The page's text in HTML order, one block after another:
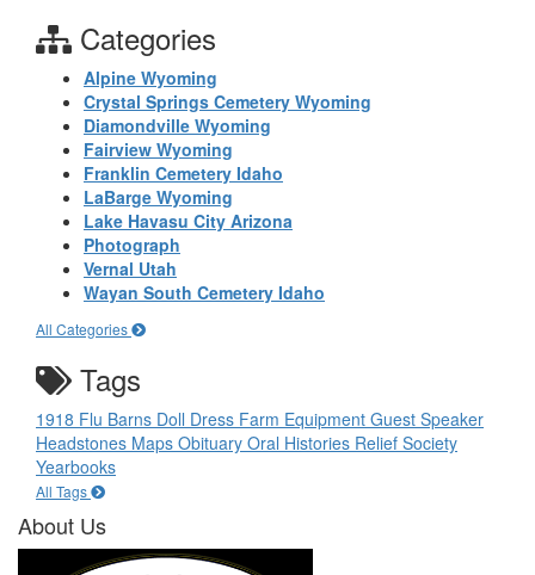
Categories
Alpine Wyoming
Crystal Springs Cemetery Wyoming
Diamondville Wyoming
Fairview Wyoming
Franklin Cemetery Idaho
LaBarge Wyoming
Lake Havasu City Arizona
Photograph
Vernal Utah
Wayan South Cemetery Idaho
All Categories
Tags
1918 Flu Barns Doll Dress Farm Equipment Guest Speaker
Headstones Maps Obituary Oral Histories Relief Society
Yearbooks
All Tags
About Us